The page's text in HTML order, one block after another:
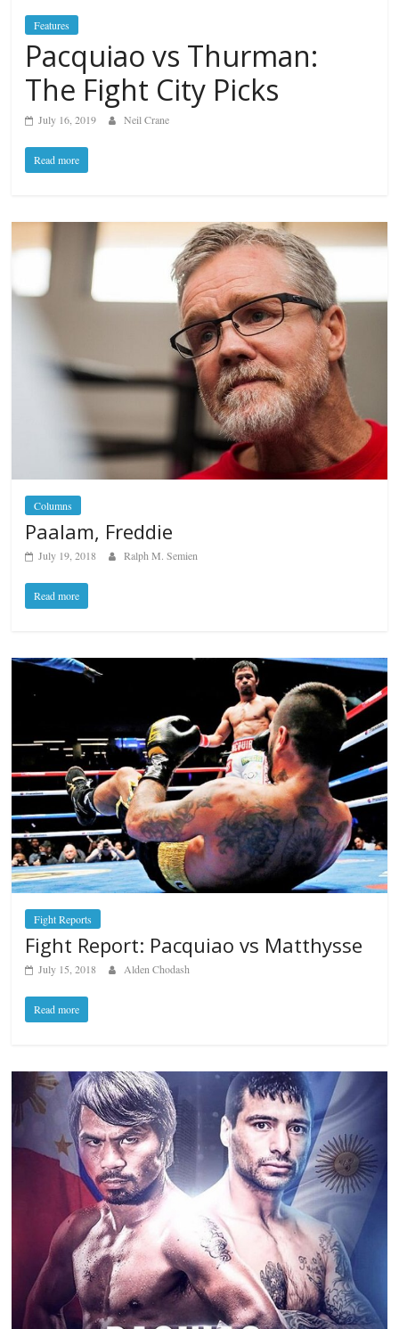
Features
Pacquiao vs Thurman:
The Fight City Picks
July 16, 2019 Neil Crane
Read more
Columns
Paalam, Freddie
July 19, 2018 Ralph M. Semien
Read more
Fight Reports
Fight Report: Pacquiao vs Matthysse
July 15, 2018 Alden Chodash
Read more